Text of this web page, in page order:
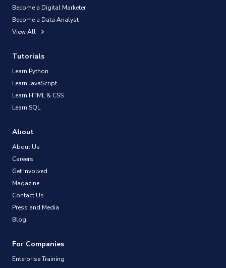
Become a Digital Marketer
Become a Data Analyst
View All
Tutorials
Learn Python
Learn JavaScript
Learn HTML & CSS
Learn SQL
About
About Us
Careers
Get Involved
Magazine
Contact Us
Press and Media
Blog
For Companies
Enterprise Training